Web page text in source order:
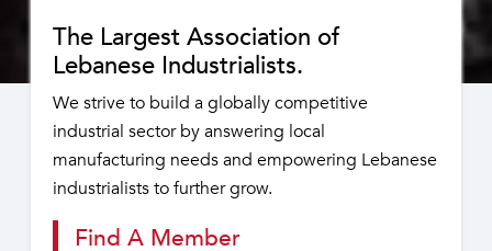
The Largest Association of
Lebanese Industrialists.
We strive to build a globally competitive
industrial sector by answering local
manufacturing needs and empowering Lebanese
industrialists to further grow.
Find A Member